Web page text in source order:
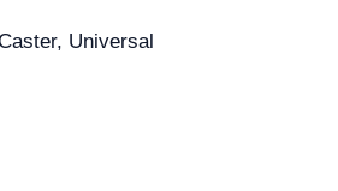
Universal